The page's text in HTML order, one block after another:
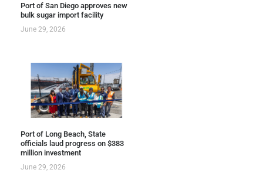
Port of San Diego approves new
bulk sugar import facility
June 29, 2026
Port of Long Beach, State
officials laud progress on $383
million investment
June 29, 2026